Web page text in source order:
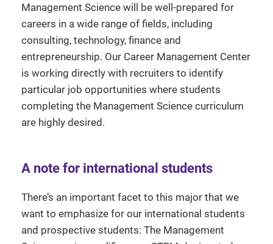
Management Science will be well-prepared for
careers in a wide range of fields, including
consulting, technology, finance and
entrepreneurship. Our Career Management Center
is working directly with recruiters to identify
particular job opportunities where students
completing the Management Science curriculum
are highly desired.
A note for international students
There’s an important facet to this major that we
want to emphasize for our international students
and prospective students: The Management